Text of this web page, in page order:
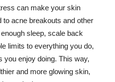
can make your skin
to acne breakouts and other
sleep, scale back
limits to everything you do,
you enjoy doing. This way,
and more glowing skin,